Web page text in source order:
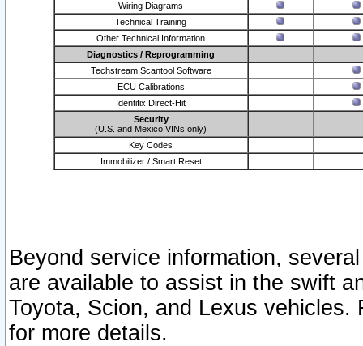
Wiring Diagrams
Technical Training
Other Technical Information
Diagnostics / Reprogramming
Techstream Scantool Software
ECU Calibrations
Identifix Direct-Hit
Security
(U.S. and Mexico VINs only)
Key Codes
Immobilizer / Smart Reset
Beyond service information,
are available to assist in the swift
Toyota, Scion, and Lexus vehicles.
for more details.